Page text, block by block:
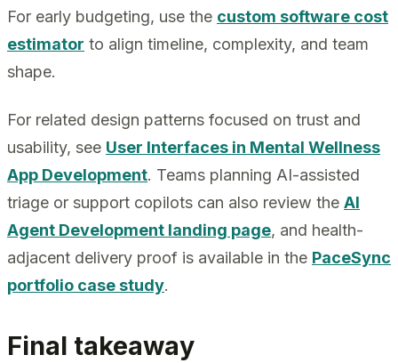
For early budgeting, use the custom software cost
estimator to align timeline, complexity, and team
shape.
For related design patterns focused on trust and
usability, see User Interfaces in Mental Wellness
App Development. Teams planning AI-assisted
triage or support copilots can also review the AI
Agent Development landing page, and health-
adjacent delivery proof is available in the PaceSync
portfolio case study.
Final takeaway